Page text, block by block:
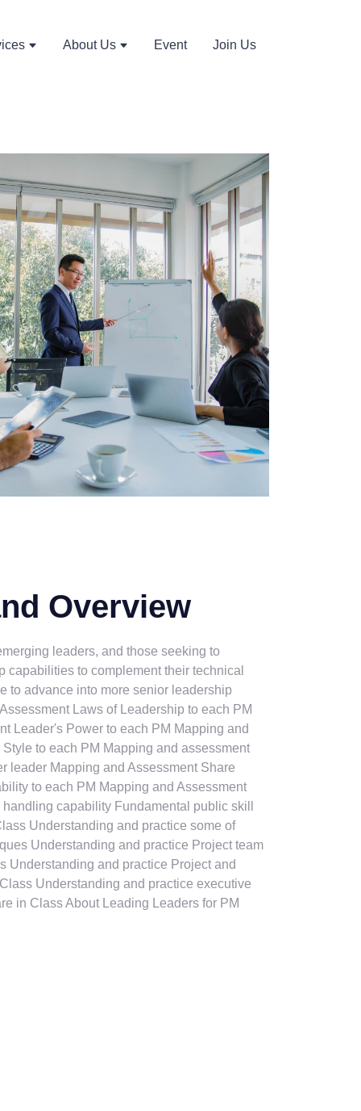
About Us Event Join Us
Overview
leaders, and those seeking to
capabilities to complement their technical
to advance into more senior leadership
Laws of Leadership to each PM
Leader's Power to each PM Mapping and
to each PM Mapping and assessment
leader Mapping and Assessment Share
to each PM Mapping and Assessment
capability Fundamental public skill
Understanding and practice some of
Understanding and practice Project team
Understanding and practice Project and
Understanding and practice executive
in Class About Leading Leaders for PM